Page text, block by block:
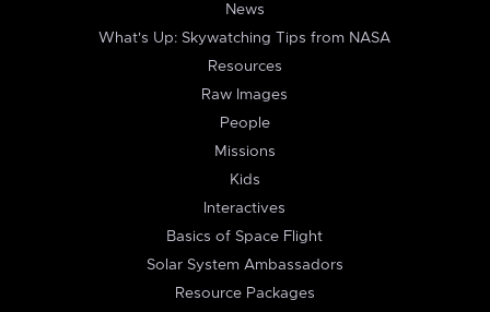
News
What's Up: Skywatching Tips from NASA
Resources
Raw Images
People
Missions
Kids
Interactives
Basics of Space Flight
Solar System Ambassadors
Resource Packages